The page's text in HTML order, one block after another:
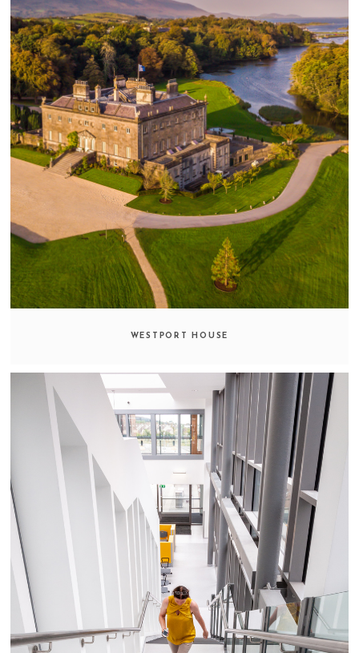
WESTPORT HOUSE